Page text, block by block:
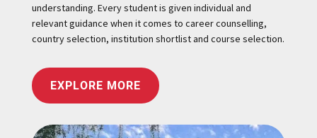
understanding. Every student is given individual and
relevant guidance when it comes to career counselling,
country selection, institution shortlist and course selection.
EXPLORE MORE